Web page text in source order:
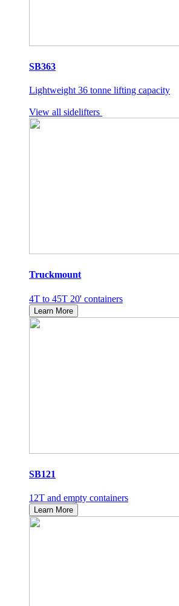
SB363
Lightweight 36 tonne lifting capacity
View all sidelifters
Truckmount
4T to 45T 20' containers
Learn More
SB121
12T and empty containers
Learn More